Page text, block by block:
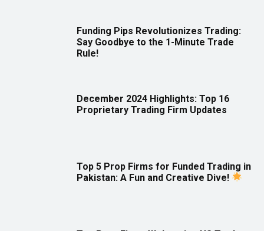
Funding Pips Revolutionizes Trading:
Say Goodbye to the 1-Minute Trade
Rule!
December 2024 Highlights: Top 16
Proprietary Trading Firm Updates
Top 5 Prop Firms for Funded Trading in
Pakistan: A Fun and Creative Dive!